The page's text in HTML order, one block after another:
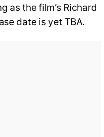
as the film’s Richard
date is yet TBA.